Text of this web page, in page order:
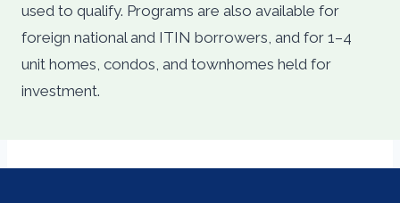
used to qualify. Programs are also available for
foreign national and ITIN borrowers, and for 1–4
unit homes, condos, and townhomes held for
investment.